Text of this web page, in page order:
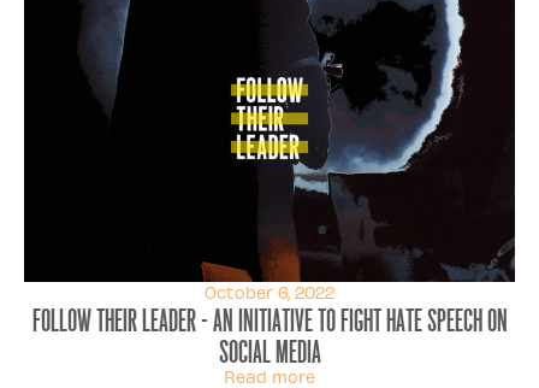
October 6, 2022
Follow Their Leader - An initiative to fight hate speech on
social media
Read more